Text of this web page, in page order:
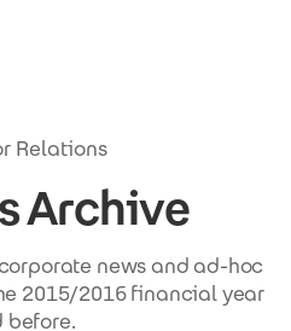
Relations
Archive
news and ad-hoc
2015/2016 financial year
before.